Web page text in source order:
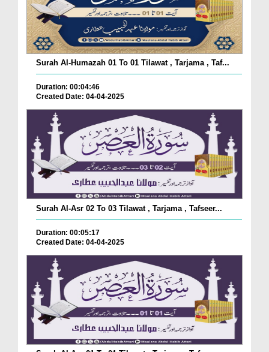
Surah Al-Humazah 01 To 01 Tilawat , Tarjama , Taf...
Duration: 00:04:46
Created Date: 04-04-2025
Surah Al-Asr 02 To 03 Tilawat , Tarjama , Tafseer...
Duration: 00:05:17
Created Date: 04-04-2025